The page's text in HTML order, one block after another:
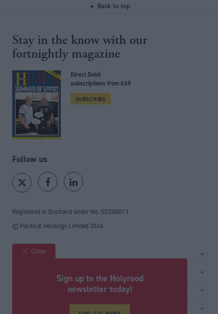
Back to top
Stay in the know with our
fortnightly magazine
Direct Debit
subscriptions from £49
SUBSCRIBE
Follow us
Registered in Scotland under No. SC200011
© Political Holdings Limited 2026
Site sections
Close
Sign up to the Holyrood
newsletter today!